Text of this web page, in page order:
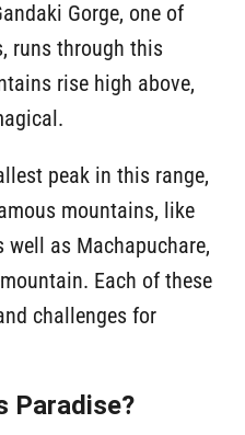
Gorge, one of
runs through this
rise high above,
peak in this range,
mountains, like
well as Machapuchare,
Each of these
challenges for
Paradise?